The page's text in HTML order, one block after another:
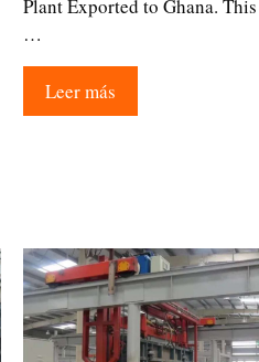
Plant Exported to Ghana. This
…
Leer más